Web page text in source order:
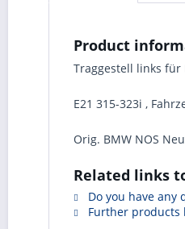
Product
Traggestell links
E21 315-323i ,
Orig. BMW NOS
Related links
Do you have any
Further products